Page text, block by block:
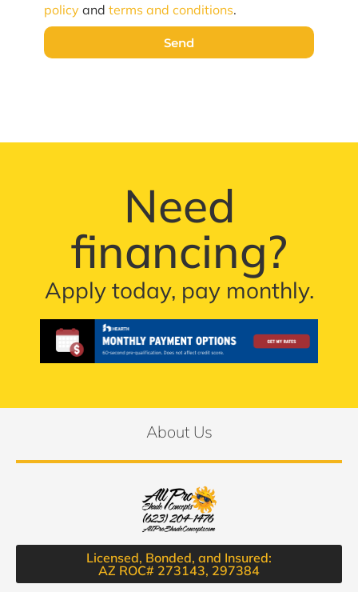
policy and terms and conditions.
Send
Need
financing?
Apply today, pay monthly.
About Us
Licensed, Bonded, and Insured:
AZ ROC# 273143, 297384​